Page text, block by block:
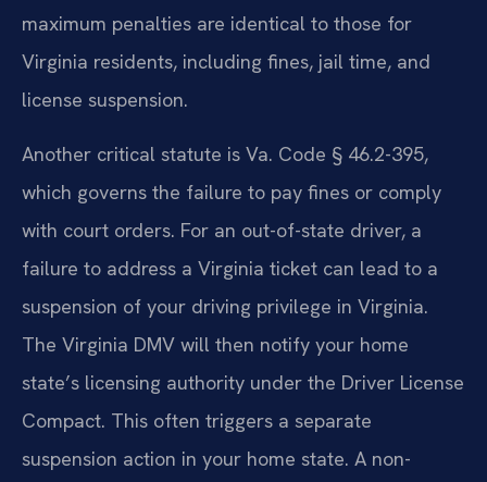
maximum penalties are identical to those for
Virginia residents, including fines, jail time, and
license suspension.
Another critical statute is Va. Code § 46.2-395,
which governs the failure to pay fines or comply
with court orders. For an out-of-state driver, a
failure to address a Virginia ticket can lead to a
suspension of your driving privilege in Virginia.
The Virginia DMV will then notify your home
state’s licensing authority under the Driver License
Compact. This often triggers a separate
suspension action in your home state. A non-